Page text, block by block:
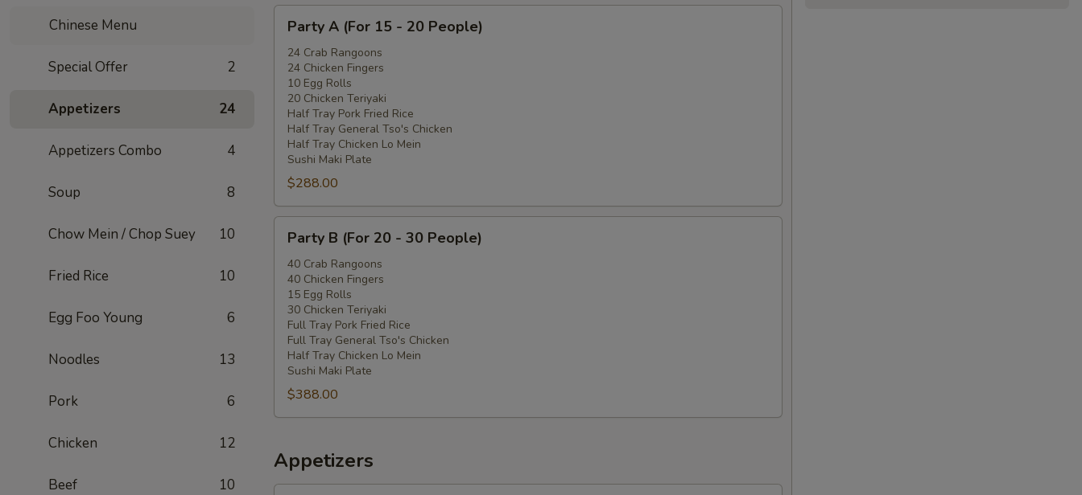
Chinese Menu
Special Offer 2
Appetizers 24
Appetizers Combo 4
Soup 8
Chow Mein / Chop Suey 10
Fried Rice 10
Egg Foo Young 6
Noodles 13
Pork 6
Chicken 12
Beef 10
(For
15
20
People)
Party A (For 15 - 20 People)
24 Crab Rangoons
24 Chicken Fingers
10 Egg Rolls
20 Chicken Teriyaki
Half Tray Pork Fried Rice
Half Tray General Tso's Chicken
Half Tray Chicken Lo Mein
Sushi Maki Plate
$288.00
(For
20
30
People)
Party B (For 20 - 30 People)
40 Crab Rangoons
40 Chicken Fingers
15 Egg Rolls
30 Chicken Teriyaki
Full Tray Pork Fried Rice
Full Tray General Tso's Chicken
Half Tray Chicken Lo Mein
Sushi Maki Plate
$388.00
Appetizers